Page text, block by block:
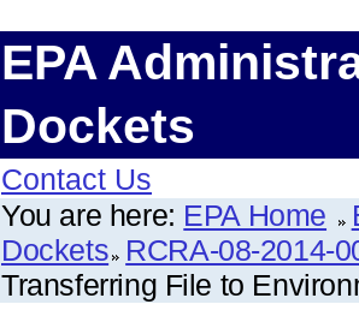
EPA
Dockets
Contact Us
You are here: EPA Home
Dockets RCRA-08-2014-
Transferring File to